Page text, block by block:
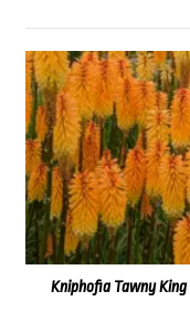
Kniphofia Tawny King